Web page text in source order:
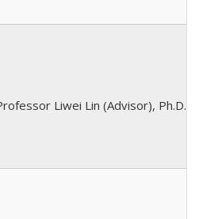
Liwei Lin (Advisor), Ph.D.